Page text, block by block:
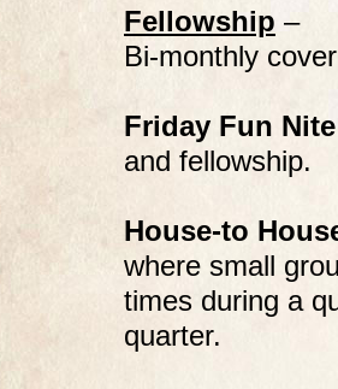
Fellowship –
Bi-monthly
Friday Fun Nite
and fellowship.
House-to
where small
times during a
quarter.